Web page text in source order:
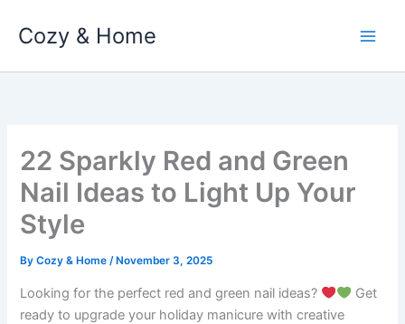
Cozy & Home
22 Sparkly Red and Green
Nail Ideas to Light Up Your
Style
ByCozy & Home/ November 3, 2025
Looking for the perfect red and green nail ideas?
Get
ready to upgrade your holiday manicure with creative